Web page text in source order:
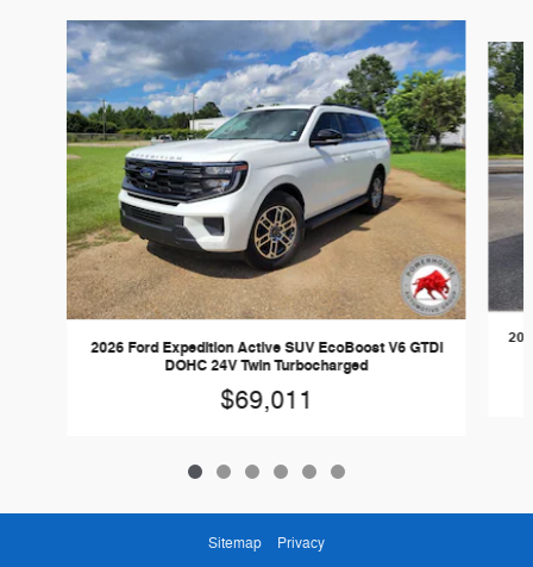
Slide 1 of 6
2026 Ford Expedition Active SUV EcoBoost V6 GTDi
DOHC 24V Twin Turbocharged
$69,011
Sitemap Privacy